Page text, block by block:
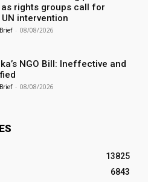
rights groups call for
intervention
- 08/08/2026
NGO Bill: Ineffective and
- 08/08/2026
13825
6843